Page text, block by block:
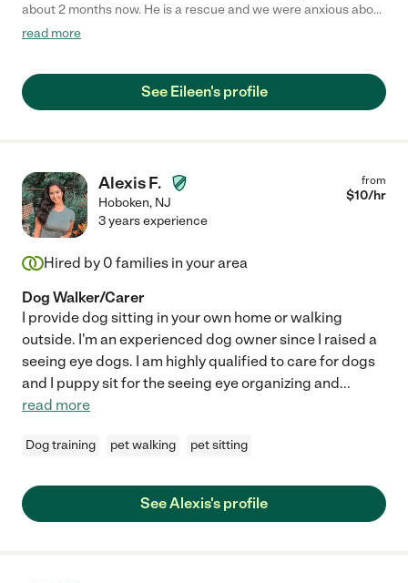
about 2 months now. He is a rescue and we were anxious about
finding a reliable and friendly dog walker to walk him during the
caring personality and I feel comfortable knowing that he is in
good hands. We communicate through text messages and
part of his new life. :)"
read more
See Eileen's profile
Alexis F.
Hoboken, NJ
from
$10/hr
3 years experience
Hired by 0 families in your area
Dog Walker/Carer
I provide dog sitting in your own home or walking
outside. I'm an experienced dog owner since I raised a
seeing eye dogs. I am highly qualified to care for dogs
and I puppy sit for the seeing eye organizing and...
read more
Dog training pet walking pet sitting
See Alexis's profile